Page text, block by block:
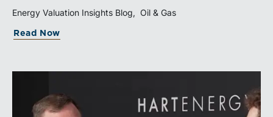
period). Despite a modest decline in rig counts,
production reached new highs as operators continued
to emphasize capital discipline, drilling efficiencies,
portion of the review period, yet oil prices ended
above year-earlier levels and Permian public
Energy Valuation Insights Blog Oil & Gas
Read Now